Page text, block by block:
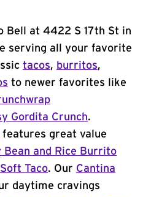
Bell at 4422 S 17th St in
serving all your favorite
tacos, burritos,
to newer favorites like
Gordita Crunch.
features great value
Bean and Rice Burrito
Taco. Our Cantina
daytime cravings